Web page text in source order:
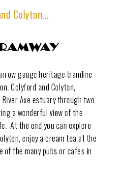
Colyton...
gauge heritage tramline
Colyford and Colyton,
Axe estuary through two
a wonderful view of the
At the end you can explore
enjoy a cream tea at the
of the many pubs or cafes in